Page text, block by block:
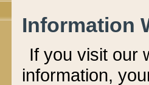
Information
If you visit our
information, y